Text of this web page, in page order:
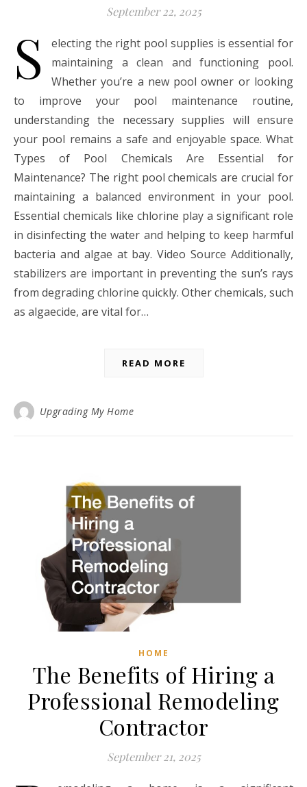
September 22, 2025
S
electing the right pool supplies is essential for
maintaining a clean and functioning pool.
Whether you’re a new pool owner or looking
to improve your pool maintenance routine,
understanding the necessary supplies will ensure
your pool remains a safe and enjoyable space. What
Types of Pool Chemicals Are Essential for
Maintenance? The right pool chemicals are crucial for
maintaining a balanced environment in your pool.
Essential chemicals like chlorine play a significant role
in disinfecting the water and helping to keep harmful
bacteria and algae at bay. Video Source Additionally,
stabilizers are important in preventing the sun’s rays
from degrading chlorine quickly. Other chemicals, such
as algaecide, are vital for…
READ MORE
Upgrading My Home
HOME
The Benefits of Hiring a
Professional Remodeling
Contractor
September 21, 2025